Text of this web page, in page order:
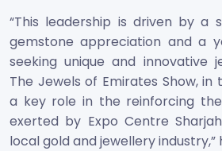
“This leadership is driven by a
gemstone appreciation and a
seeking unique and innovative
The Jewels of Emirates Show, in
a key role in the reinforcing
exerted by Expo Centre
local gold and jewellery industry,”